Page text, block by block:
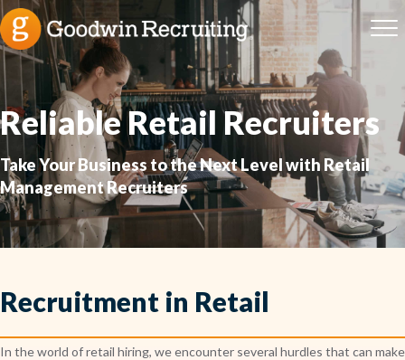
Reliable Retail Recruiters
Take Your Business to the Next Level with Retail
Management Recruiters
Recruitment in Retail
In the world of retail hiring, we encounter several hurdles that can make